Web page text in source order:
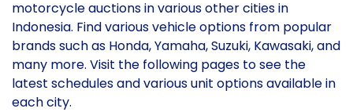
motorcycle auctions in various other cities in
Indonesia. Find various vehicle options from popular
brands such as Honda, Yamaha, Suzuki, Kawasaki, and
many more. Visit the following pages to see the
latest schedules and various unit options available in
each city.